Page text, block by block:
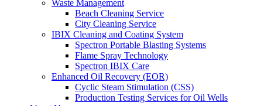
Waste Management
Beach Cleaning Service
City Cleaning Service
IBIX Cleaning and Coating System
Spectron Portable Blasting Systems
Flame Spray Technology
Spectron IBIX Care
Enhanced Oil Recovery (EOR)
Cyclic Steam Stimulation (CSS)
Production Testing Services for Oil Wells